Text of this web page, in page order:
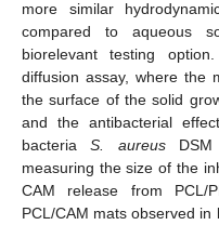
more similar
compared to aqueous
biorelevant testing
diffusion assay, where the
the surface of the solid
and the antibacterial
bacteriaS. aureusDSM
measuring the size of the
CAM release from PCL/
PCL/CAM mats observed in